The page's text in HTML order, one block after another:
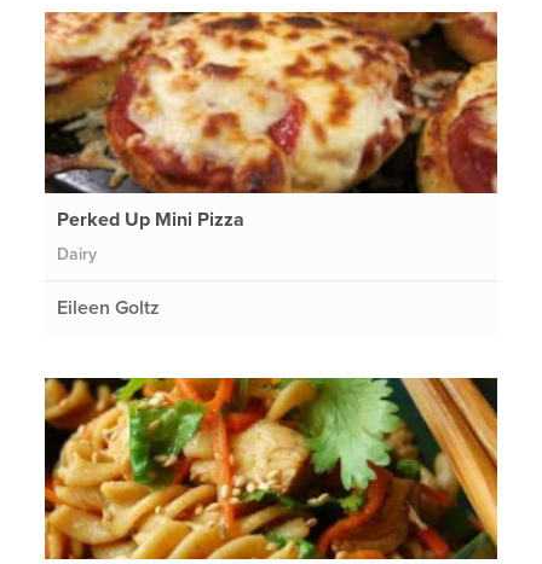
Perked Up Mini Pizza
Dairy
Eileen Goltz